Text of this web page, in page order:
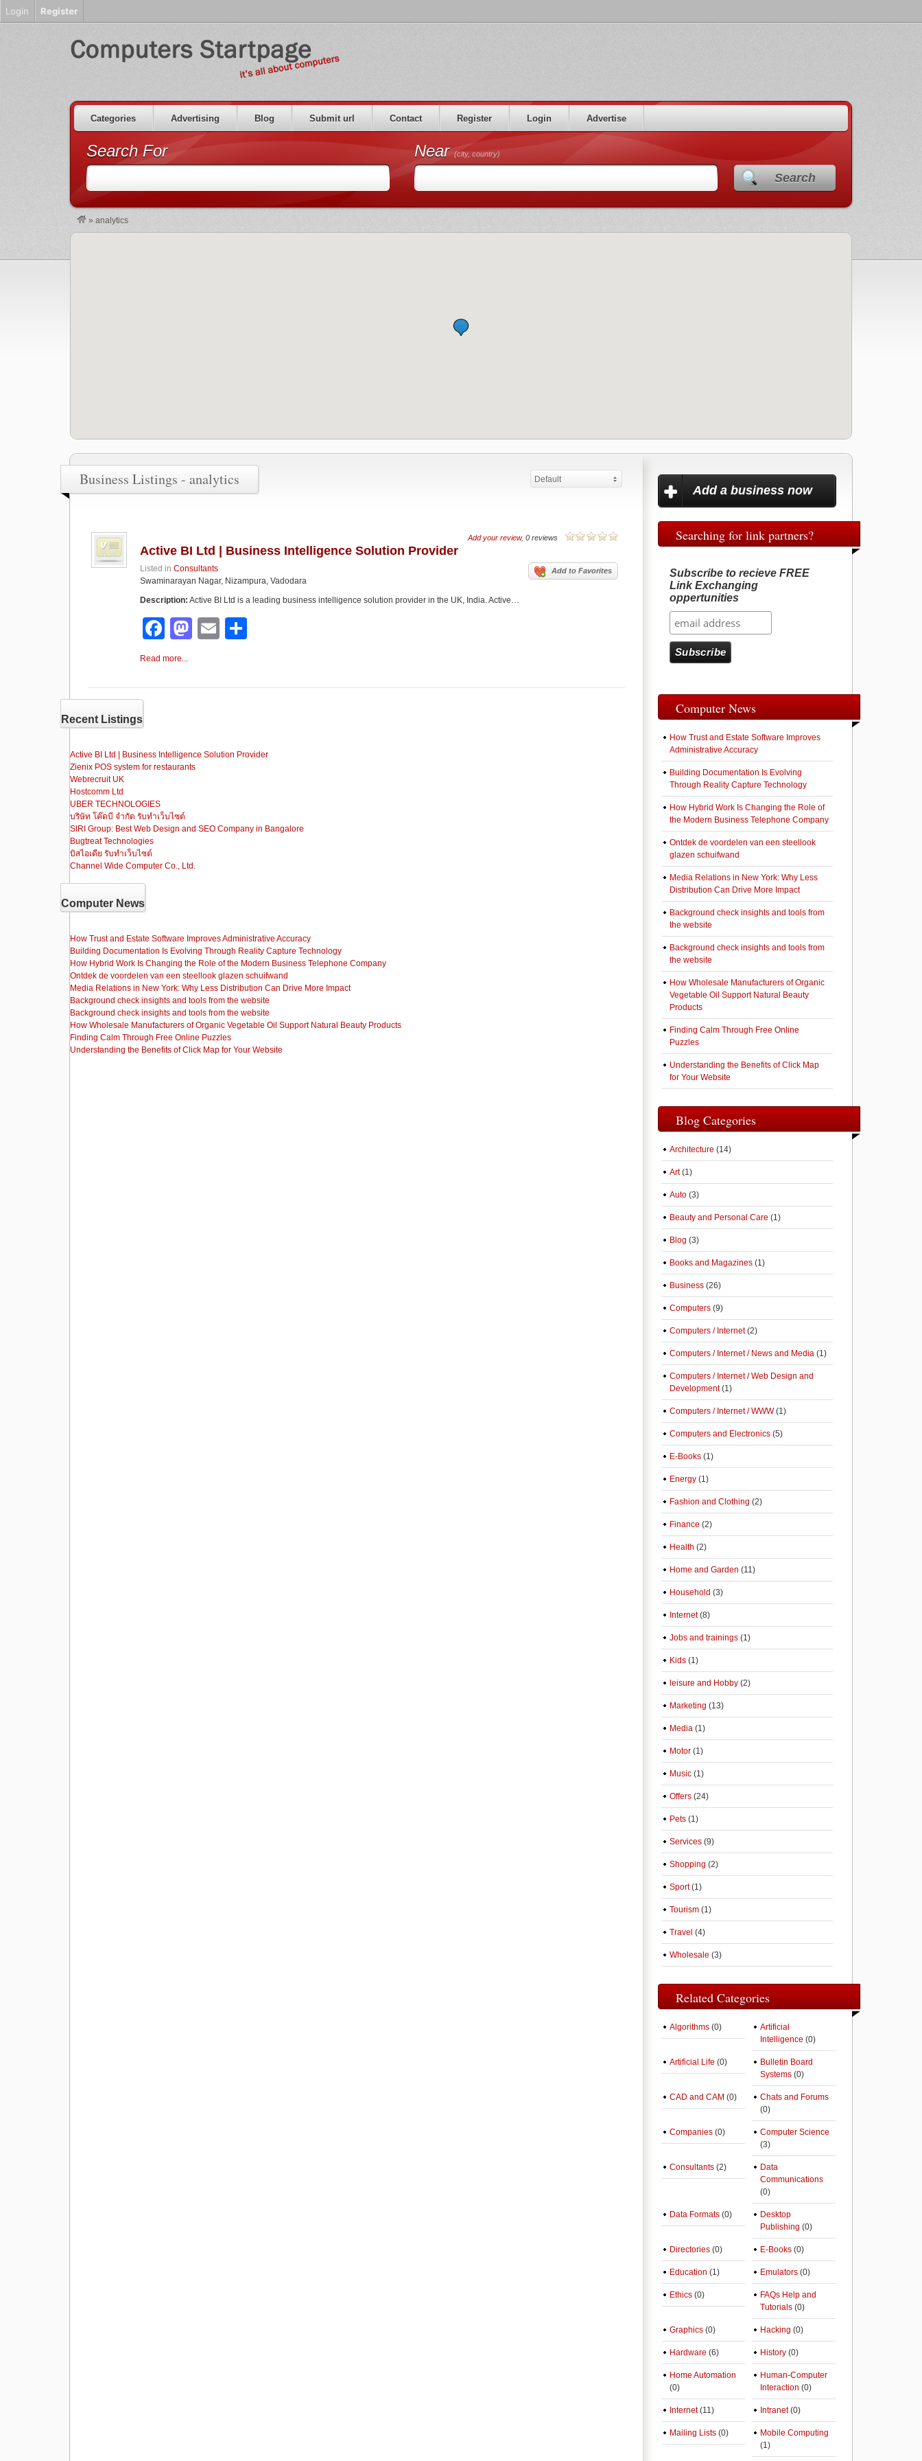
Categories Advertising Blog Submit url Contact Register Login Advertise
Search For Near(city, country)
Search
» analytics
Business Listings - analytics Default
Add your review, 0 reviews
Active BI Ltd | Business Intelligence Solution Provider
Listed in Consultants Add to Favorites
Swaminarayan Nagar, Nizampura, Vadodara
Description: Active BI Ltd is a leading business intelligence solution provider in the UK, India. Active…
F
a
e
o
M
o
n
E
e
Read more...
Recent Listings
Active BI Ltd | Business Intelligence Solution Provider
Zienix POS system for restaurants
Webrecruit UK
Hostcomm Ltd
UBER TECHNOLOGIES
บริษัท โค๊ดบี จำกัด รับทำเว็บไซต์
SIRI Group: Best Web Design and SEO Company in Bangalore
Bugtreat Technologies
บิสไอเดีย รับทําเว็บไซต์
Channel Wide Computer Co., Ltd.
Computer News
How Trust and Estate Software Improves Administrative Accuracy
Building Documentation Is Evolving Through Reality Capture Technology
How Hybrid Work Is Changing the Role of the Modern Business Telephone Company
Ontdek de voordelen van een steellook glazen schuifwand
Media Relations in New York: Why Less Distribution Can Drive More Impact
Background check insights and tools from the website
Background check insights and tools from the website
How Wholesale Manufacturers of Organic Vegetable Oil Support Natural Beauty Products
Finding Calm Through Free Online Puzzles
Understanding the Benefits of Click Map for Your Website
Add a business now
Searching for link partners?
Subscribe to recieve FREE
Link Exchanging
oppertunities
Computer News
How Trust and Estate Software Improves
Administrative Accuracy
Building Documentation Is Evolving
Through Reality Capture Technology
How Hybrid Work Is Changing the Role of
the Modern Business Telephone Company
Ontdek de voordelen van een steellook
glazen schuifwand
Media Relations in New York: Why Less
Distribution Can Drive More Impact
Background check insights and tools from
the website
Background check insights and tools from
the website
How Wholesale Manufacturers of Organic
Vegetable Oil Support Natural Beauty
Products
Finding Calm Through Free Online
Puzzles
Understanding the Benefits of Click Map
for Your Website
Blog Categories
Architecture (14)
Art(1)
Auto (3)
Beauty and Personal Care (1)
Blog (3)
Books and Magazines (1)
Business (26)
Computers (9)
Computers / Internet(2)
Computers / Internet / News and Media (1)
Computers / Internet / Web Design and
Development(1)
Computers / Internet / WWW(1)
Computers and Electronics (5)
E-Books (1)
Energy (1)
Fashion and Clothing (2)
Finance (2)
Health (2)
Home and Garden (11)
Household (3)
Internet(8)
Jobs and trainings (1)
Kids (1)
leisure and Hobby (2)
Marketing (13)
Media (1)
Motor (1)
Music (1)
Offers (24)
Pets (1)
Services (9)
Shopping (2)
Sport(1)
Tourism (1)
Travel (4)
Wholesale (3)
Related Categories
Algorithms (0)
Artificial
Intelligence (0)
Artificial Life (0)
Bulletin Board
Systems (0)
CAD and CAM (0)
Chats and Forums
(0)
Companies (0)
Computer Science
(3)
Consultants (2)
Data
Communications
(0)
Data Formats (0)
Desktop
Publishing (0)
Directories (0) E-Books (0)
Education (1) Emulators (0)
Ethics (0)
FAQs Help and
Tutorials (0)
Graphics (0) Hacking (0)
Hardware (6) History (0)
Home Automation
(0)
Human-Computer
Interaction (0)
Internet(11) Intranet(0)
Mailing Lists (0)
Mobile Computing
(1)
Login Register